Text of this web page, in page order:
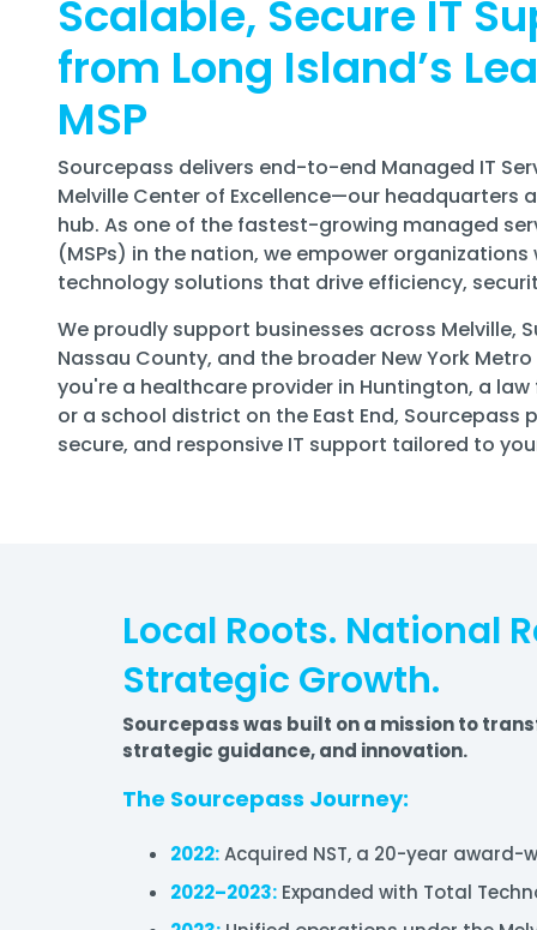
Scalable, Secure IT
from Long Island’s
MSP
Sourcepass delivers end-to-end Managed IT
Melville Center of Excellence—our headquarters
hub. As one of the fastest-growing managed
(MSPs) in the nation, we empower
technology solutions that drive efficiency,
We proudly support businesses across Melville,
Nassau County, and the broader New York
you're a healthcare provider in Huntington, a law
or a school district on the East End, Sourcepass
secure, and responsive IT support tailored to
Local Roots. National
Strategic Growth.
Sourcepass was built on a mission to
strategic guidance, and innovation.
The Sourcepass Journey:
2022:Acquired NST, a 20-year award-
2022–2023: Expanded with Total